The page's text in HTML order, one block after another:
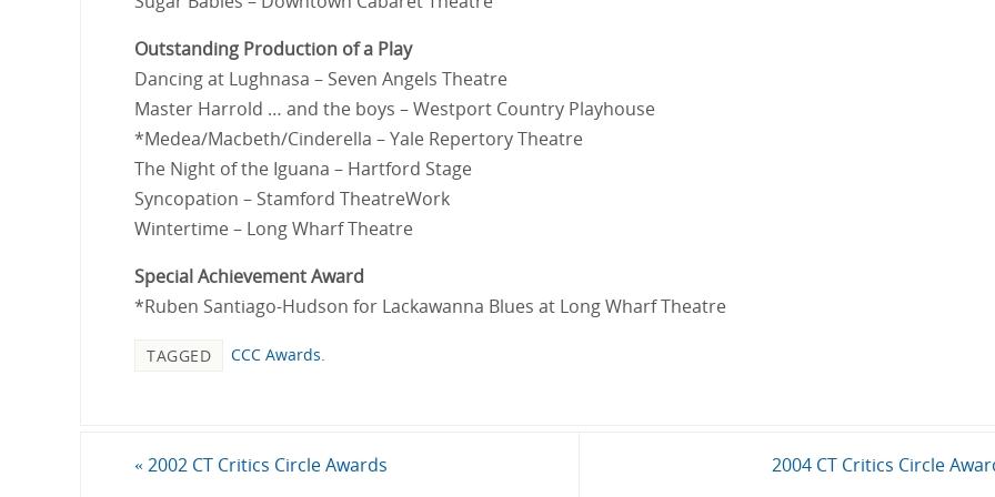
Outstanding Production of a Play
Dancing at Lughnasa – Seven Angels Theatre
Master Harrold … and the boys – Westport Country Playhouse
*Medea/Macbeth/Cinderella – Yale Repertory Theatre
The Night of the Iguana – Hartford Stage
Syncopation – Stamford TheatreWork
Wintertime – Long Wharf Theatre
Special Achievement Award
*Ruben Santiago-Hudson for Lackawanna Blues at Long Wharf Theatre
TAGGED CCC Awards
« 2002 CT Critics Circle Awards 2004 CT Critics Circle